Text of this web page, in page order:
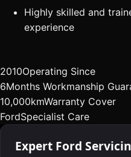
Highly skilled and
experience
2010Operating Since
6Months Workmanship
10,000kmWarranty Cover
FordSpecialist Care
Expert Ford